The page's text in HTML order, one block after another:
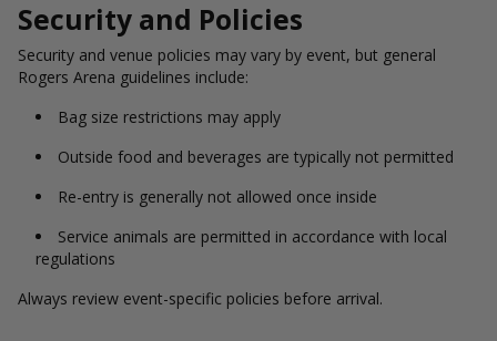
Security and Policies
Security and venue policies may vary by event, but general
Rogers Arena guidelines include:
Bag size restrictions may apply
Outside food and beverages are typically not permitted
Re-entry is generally not allowed once inside
Service animals are permitted in accordance with local
regulations
Always review event-specific policies before arrival.